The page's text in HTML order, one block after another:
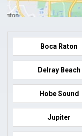
Boca Raton
Delray Beach
Hobe Sound
Jupiter